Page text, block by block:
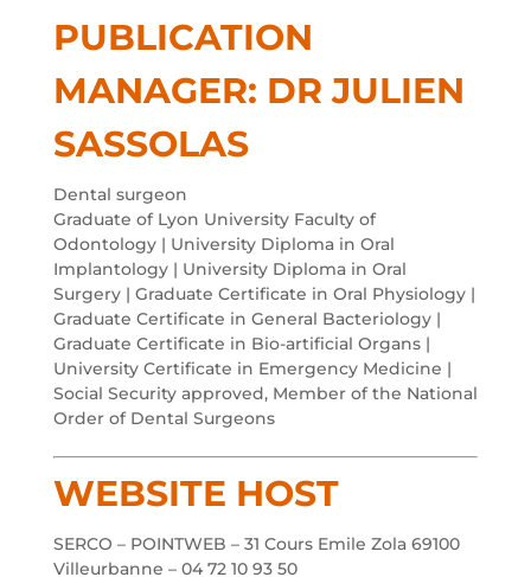
PUBLICATION
MANAGER: DR JULIEN
SASSOLAS
Dental surgeon
Graduate of Lyon University Faculty of
Odontology | University Diploma in Oral
Implantology | University Diploma in Oral
Surgery | Graduate Certificate in Oral Physiology |
Graduate Certificate in General Bacteriology |
Graduate Certificate in Bio-artificial Organs |
University Certificate in Emergency Medicine |
Social Security approved, Member of the National
Order of Dental Surgeons
WEBSITE HOST
SERCO – POINTWEB – 31 Cours Emile Zola 69100
Villeurbanne – 04 72 10 93 50